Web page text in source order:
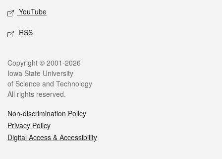
YouTube
RSS
Legal
Copyright © 2001-2026
Iowa State University
of Science and Technology
All rights reserved.
Non-discrimination Policy
Privacy Policy
Digital Access & Accessibility